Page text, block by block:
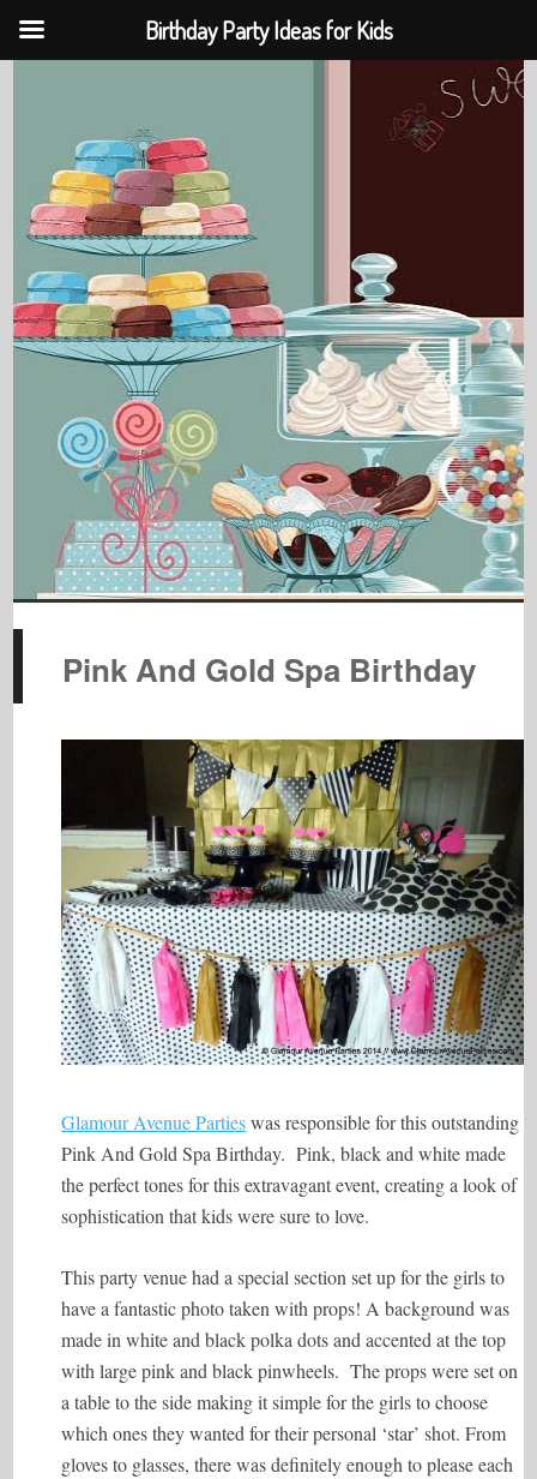
Pink And Gold Spa Birthday
Glamour Avenue Partieswas responsible for this outstanding
Pink And Gold Spa Birthday. Pink, black and white made
the perfect tones for this extravagant event, creating a look of
sophistication that kids were sure to love.
This party venue had a special section set up for the girls to
have a fantastic photo taken with props! A background was
made in white and black polka dots and accented at the top
with large pink and black pinwheels. The props were set on
a table to the side making it simple for the girls to choose
which ones they wanted for their personal ‘star’ shot. From
gloves to glasses, there was definitely enough to please each
Birthday Party Ideas for Kids